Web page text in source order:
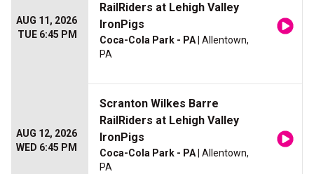
AUG 11, 2026
TUE 6:45 PM
RailRiders at Lehigh Valley
IronPigs
Coca-Cola Park - PA | Allentown,
PA
AUG 12, 2026
WED 6:45 PM
Scranton Wilkes Barre
RailRiders at Lehigh Valley
IronPigs
Coca-Cola Park - PA | Allentown,
PA